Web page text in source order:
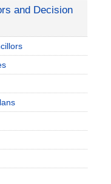
and Decision